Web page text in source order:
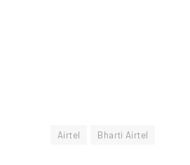
Airtel Bharti Airtel